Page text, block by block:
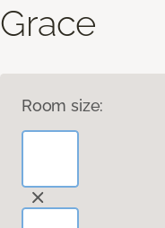
Grace
Room size: